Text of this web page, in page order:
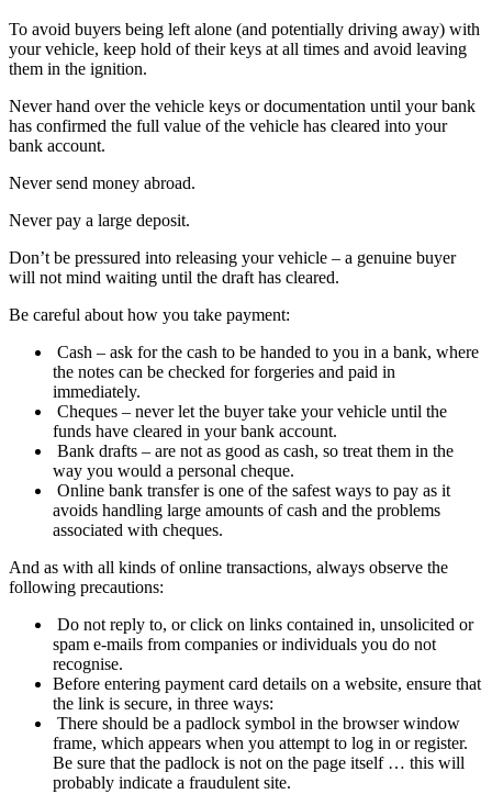
To avoid buyers being left alone (and potentially driving away) with
your vehicle, keep hold of their keys at all times and avoid leaving
them in the ignition.
Never hand over the vehicle keys or documentation until your bank
has confirmed the full value of the vehicle has cleared into your
bank account.
Never send money abroad.
Never pay a large deposit.
Don’t be pressured into releasing your vehicle – a genuine buyer
will not mind waiting until the draft has cleared.
Be careful about how you take payment:
Cash – ask for the cash to be handed to you in a bank, where
the notes can be checked for forgeries and paid in
immediately.
Cheques – never let the buyer take your vehicle until the
funds have cleared in your bank account.
Bank drafts – are not as good as cash, so treat them in the
way you would a personal cheque.
Online bank transfer is one of the safest ways to pay as it
avoids handling large amounts of cash and the problems
associated with cheques.
And as with all kinds of online transactions, always observe the
following precautions:
Do not reply to, or click on links contained in, unsolicited or
spam e-mails from companies or individuals you do not
recognise.
Before entering payment card details on a website, ensure that
the link is secure, in three ways:
There should be a padlock symbol in the browser window
frame, which appears when you attempt to log in or register.
Be sure that the padlock is not on the page itself … this will
probably indicate a fraudulent site.